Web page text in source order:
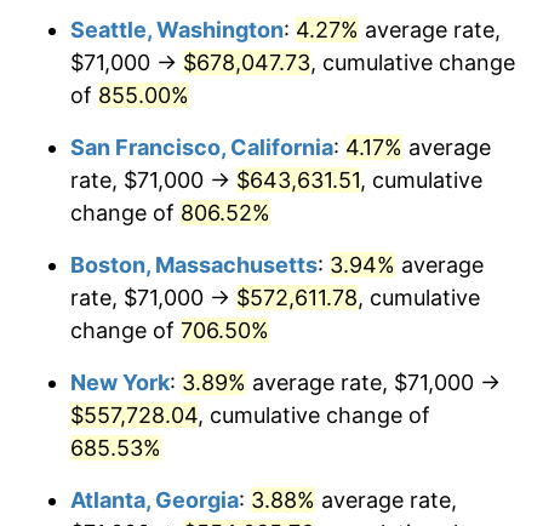
1997 $272,619.62 2.29%
1999 $282,980.86 2.21%
2000 $292,492.82
$300,815.79 2.85%
2002 $305,571.77
2003 $312,535.89 2.28%
2004 $320,858.85
2005 $331,729.67 3.39%
$500,000dollars in
1972
$3,994,641.15dollars
today
1972
today
Seattle, Washington: 4.27% average rate,
$71,000 → $678,047.73, cumulative change
of 855.00%
San Francisco, California: 4.17% average
rate, $71,000 → $643,631.51, cumulative
change of 806.52%
Boston, Massachusetts: 3.94% average
rate, $71,000 → $572,611.78, cumulative
change of 706.50%
New York: 3.89% average rate, $71,000 →
$557,728.04, cumulative change of
685.53%
Atlanta, Georgia: 3.88% average rate,